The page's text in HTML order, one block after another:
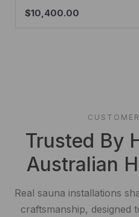
$10,400.00
Trusted By
Australian
Real sauna installations
craftsmanship, designed